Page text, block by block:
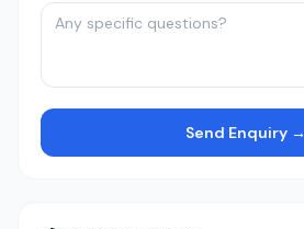
Send Enquiry →